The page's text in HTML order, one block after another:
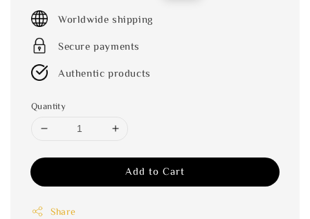
Worldwide shipping
Secure payments
Authentic products
Quantity
Add to Cart
Share